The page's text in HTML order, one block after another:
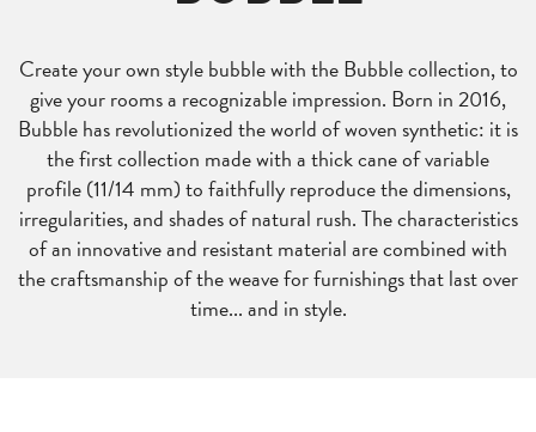
Create your own style bubble with the Bubble collection, to
give your rooms a recognizable impression. Born in 2016,
Bubble has revolutionized the world of woven synthetic: it is
the first collection made with a thick cane of variable
profile (11/14 mm) to faithfully reproduce the dimensions,
irregularities, and shades of natural rush. The characteristics
of an innovative and resistant material are combined with
the craftsmanship of the weave for furnishings that last over
time... and in style.